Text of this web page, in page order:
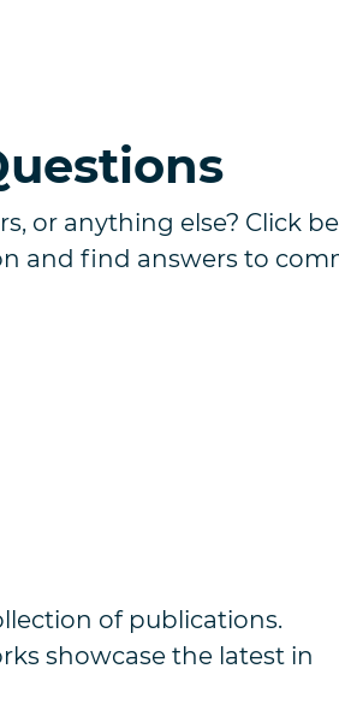
or anything else? Click
and find answers to
of publications.
showcase the latest in